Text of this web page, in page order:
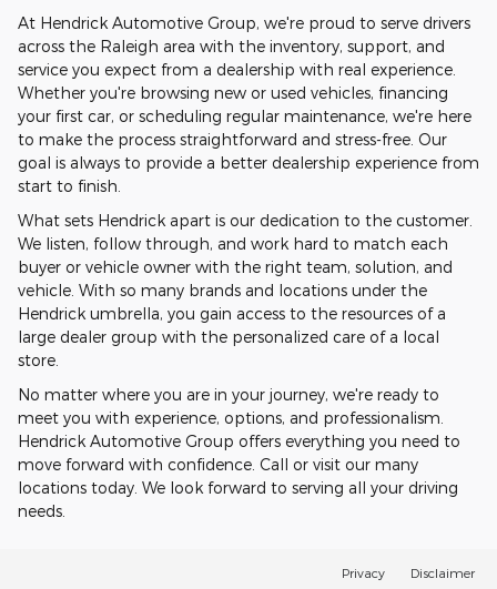
At Hendrick Automotive Group, we're proud to serve drivers
across the Raleigh area with the inventory, support, and
service you expect from a dealership with real experience.
Whether you're browsing new or used vehicles, financing
your first car, or scheduling regular maintenance, we're here
to make the process straightforward and stress-free. Our
goal is always to provide a better dealership experience from
start to finish.
What sets Hendrick apart is our dedication to the customer.
We listen, follow through, and work hard to match each
buyer or vehicle owner with the right team, solution, and
vehicle. With so many brands and locations under the
Hendrick umbrella, you gain access to the resources of a
large dealer group with the personalized care of a local
store.
No matter where you are in your journey, we're ready to
meet you with experience, options, and professionalism.
Hendrick Automotive Group offers everything you need to
move forward with confidence. Call or visit our many
locations today. We look forward to serving all your driving
needs.
Privacy Disclaimer